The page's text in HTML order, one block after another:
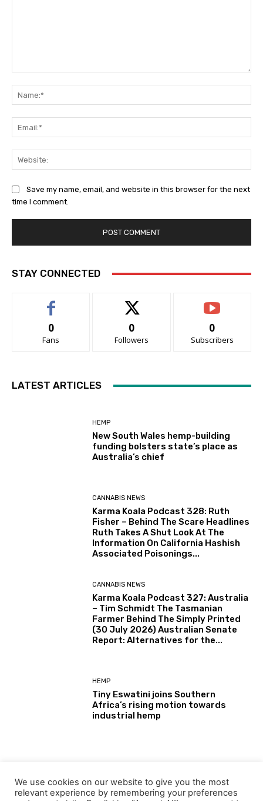
Save my name, email, and website in this browser for the next
time I comment.
STAY CONNECTED
0
Fans
0
Followers
0
Subscribers
LATEST ARTICLES
HEMP
New South Wales hemp-building
funding bolsters state’s place as
Australia’s chief
CANNABIS NEWS
Karma Koala Podcast 328: Ruth
Fisher – Behind The Scare Headlines
Ruth Takes A Shut Look At The
Information On California Hashish
Associated Poisonings...
CANNABIS NEWS
Karma Koala Podcast 327: Australia
– Tim Schmidt The Tasmanian
Farmer Behind The Simply Printed
(30 July 2026) Australian Senate
Report: Alternatives for the...
HEMP
Tiny Eswatini joins Southern
Africa’s rising motion towards
industrial hemp
Journey Higher With Hashish:
Journey Necessities From King
We use cookies on our website to give you the most
relevant experience by remembering your preferences